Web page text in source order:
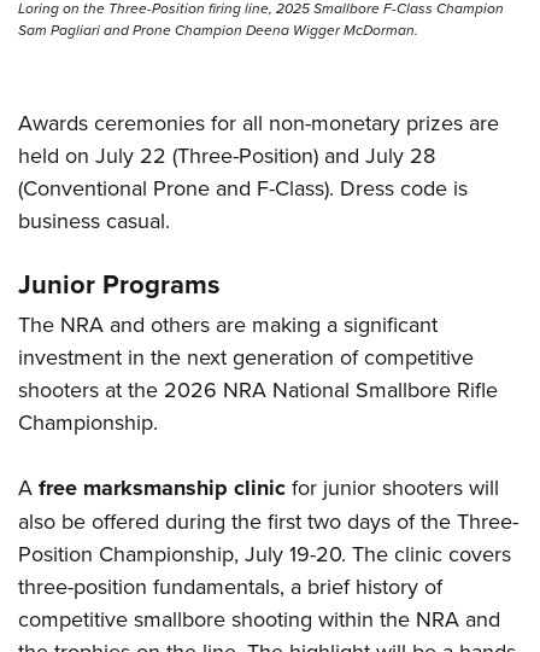
Loring on the Three-Position firing line, 2025 Smallbore F-Class Champion
Sam Pagliari and Prone Champion Deena Wigger McDorman.
Awards ceremonies for all non-monetary prizes are
held on July 22 (Three-Position) and July 28
(Conventional Prone and F-Class). Dress code is
business casual.
Junior Programs
The NRA and others are making a significant
investment in the next generation of competitive
shooters at the 2026 NRA National Smallbore Rifle
Championship.
A free marksmanship clinic for junior shooters will
also be offered during the first two days of the Three-
Position Championship, July 19-20. The clinic covers
three-position fundamentals, a brief history of
competitive smallbore shooting within the NRA and